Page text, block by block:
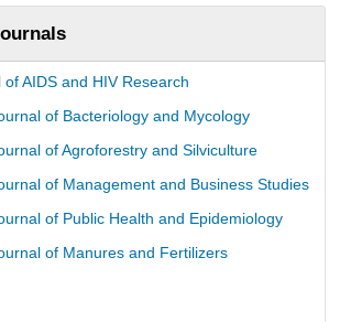
Library
and Biosciences International (CABI)
Journal Indexing (DRJI)
for Research Data
for Information Technology in Agriculture
AIDS and HIV Research
of Bacteriology and Mycology
of Agroforestry and Silviculture
of Management and Business Studies
of Public Health and Epidemiology
of Manures and Fertilizers